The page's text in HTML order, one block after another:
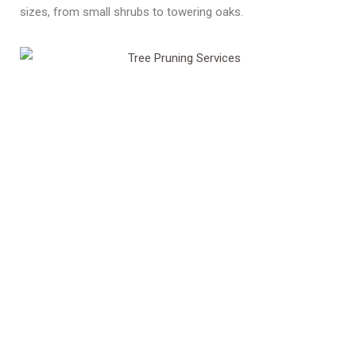
sizes, from small shrubs to towering oaks.